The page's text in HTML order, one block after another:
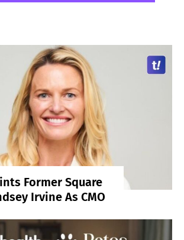
Former Square
Irvine As CMO